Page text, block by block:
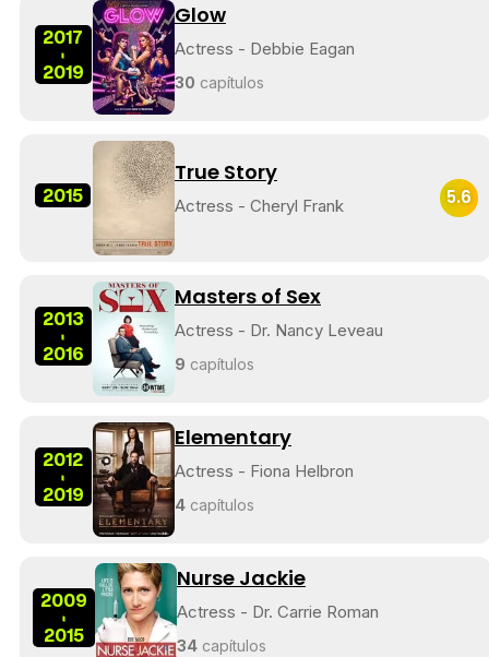
2017
-
2019
Glow
Actress - Debbie Eagan
30 capítulos
2015
True Story
Actress - Cheryl Frank 5.6
2013
-
2016
Masters of Sex
Actress - Dr. Nancy Leveau
9 capítulos
2012
-
2019
Elementary
Actress - Fiona Helbron
4 capítulos
2009
-
2015
Nurse Jackie
Actress - Dr. Carrie Roman
34 capítulos